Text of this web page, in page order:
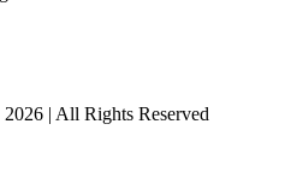
| All Rights Reserved